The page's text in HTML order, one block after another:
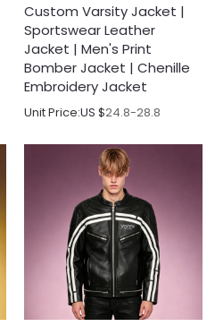
Custom Varsity Jacket |
Sportswear Leather
Jacket | Men's Print
Bomber Jacket | Chenille
Embroidery Jacket
Unit Price:US $24.8-28.8